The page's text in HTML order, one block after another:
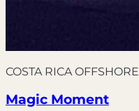
COSTA RICA OFFSHORE
Magic Moment